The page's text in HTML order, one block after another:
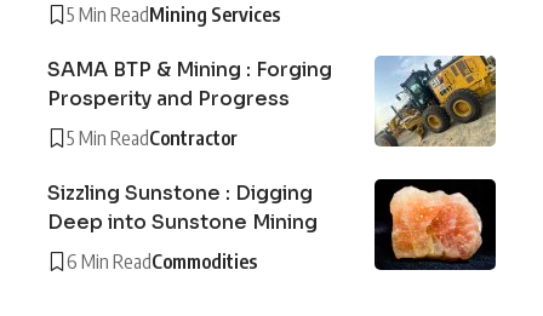
5 Min ReadMining Services
SAMA BTP & Mining : Forging
Prosperity and Progress
5 Min ReadContractor
Sizzling Sunstone : Digging
Deep into Sunstone Mining
6 Min ReadCommodities